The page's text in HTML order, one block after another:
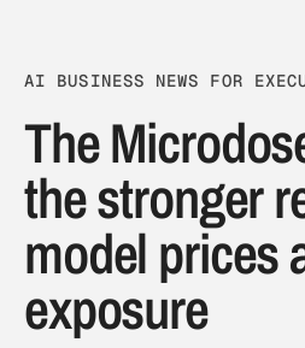
AI BUSINESS NEWS FOR
The
the stronger
model prices
exposure